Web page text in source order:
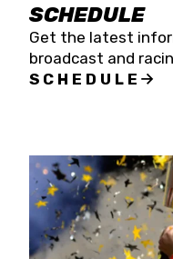
SCHEDULE
Get the latest
broadcast and
SCHEDULE